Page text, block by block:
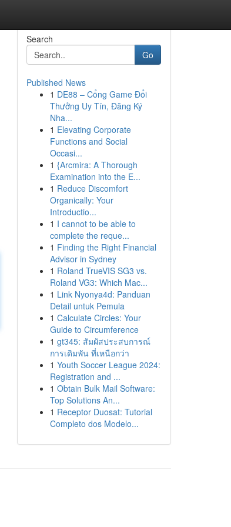
Search
Go
Published News
1 DE88 – Cổng Game Đổi
Thưởng Uy Tín, Đăng Ký
Nha...
1 Elevating Corporate
Functions and Social
Occasi...
1 {Arcmira: A Thorough
Examination into the E...
1 Reduce Discomfort
Organically: Your
Introductio...
1 I cannot to be able to
complete the reque...
1 Finding the Right Financial
Advisor in Sydney
1 Roland TrueVIS SG3 vs.
Roland VG3: Which Mac...
1 Link Nyonya4d: Panduan
Detail untuk Pemula
1 Calculate Circles: Your
Guide to Circumference
1 gt345: สัมผัสประสบการณ์
การเดิมพัน ที่เหนือกว่า
1 Youth Soccer League 2024:
Registration and ...
1 Obtain Bulk Mail Software:
Top Solutions An...
1 Receptor Duosat: Tutorial
Completo dos Modelo...